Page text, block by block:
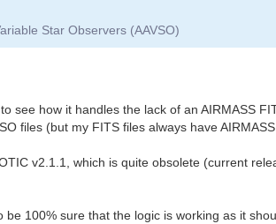
Star Observers (AAVSO)
see how it handles the lack of an AIRMASS
files (but my FITS files always have AIRMASS
v2.1.1, which is quite obsolete (current
100% sure that the logic is working as it